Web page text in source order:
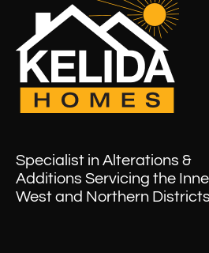
Specialist in Alterations &
Additions Servicing the
West and Northern Districts